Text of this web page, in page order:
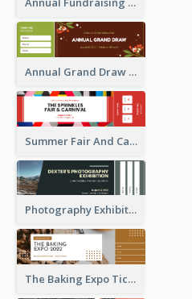
Annual Grand Draw Ticket
Summer Fair And Carnival Ticket
Photography Exhibition Ticket
The Baking Expo Ticket